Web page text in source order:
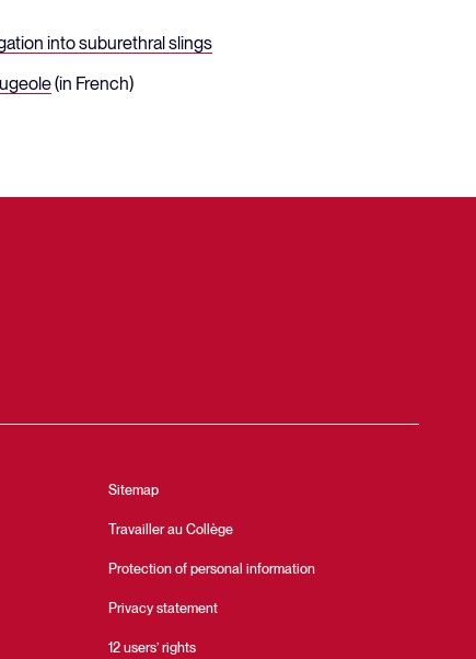
into suburethral slings
(in French)
Sitemap
Travailler au Collège
Protection of personal information
Privacy statement
12 users’ rights